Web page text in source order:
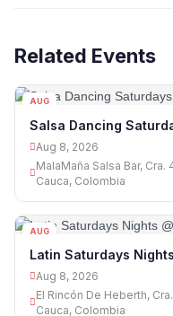
Related Events
AUG
Salsa Dancing
Aug 8, 2026
MalaMaña Salsa Bar,
Cauca, Colombia
AUG
Latin Saturdays
Aug 8, 2026
El Rincón De Heberth,
Cauca, Colombia